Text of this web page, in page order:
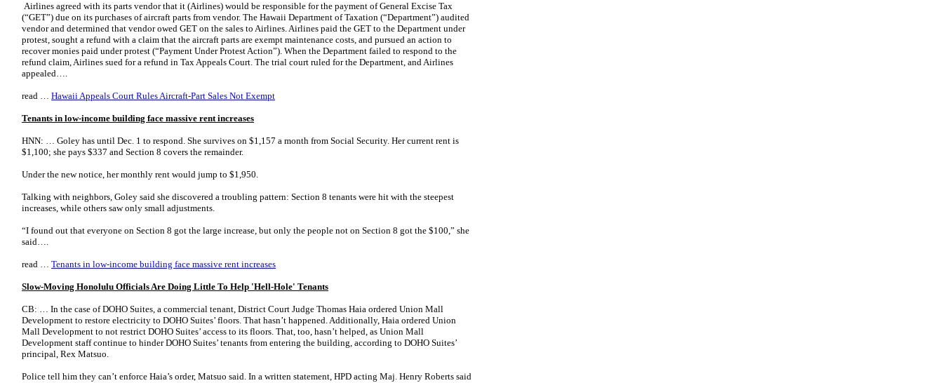
Airlines agreed with its parts vendor that it (Airlines) would be responsible for the payment of General Excise Tax
(“GET”) due on its purchases of aircraft parts from vendor. The Hawaii Department of Taxation (“Department”) audited
vendor and determined that vendor owed GET on the sales to Airlines. Airlines paid the GET to the Department under
protest, sought a refund with a claim that the aircraft parts are exempt maintenance costs, and pursued an action to
recover monies paid under protest (“Payment Under Protest Action”). When the Department failed to respond to the
refund claim, Airlines sued for a refund in Tax Appeals Court. The trial court ruled for the Department, and Airlines
appealed….
read … Hawaii Appeals Court Rules Aircraft-Part Sales Not Exempt
Tenants in low-income building face massive rent increases
HNN: … Goley has until Dec. 1 to respond. She survives on $1,157 a month from Social Security. Her current rent is
$1,100; she pays $337 and Section 8 covers the remainder.
Under the new notice, her monthly rent would jump to $1,950.
Talking with neighbors, Goley said she discovered a troubling pattern: Section 8 tenants were hit with the steepest
increases, while others saw only small adjustments.
“I found out that everyone on Section 8 got the large increase, but only the people not on Section 8 got the $100,” she
said….
read … Tenants in low-income building face massive rent increases
Slow-Moving Honolulu Officials Are Doing Little To Help 'Hell-Hole' Tenants
CB: … In the case of DOHO Suites, a commercial tenant, District Court Judge Thomas Haia ordered Union Mall
Development to restore electricity to DOHO Suites’ floors. That hasn’t happened. Additionally, Haia ordered Union
Mall Development to not restrict DOHO Suites’ access to its floors. That, too, hasn’t helped, as Union Mall
Development staff continue to hinder DOHO Suites’ tenants from entering the building, according to DOHO Suites’
principal, Rex Matsuo.
Police tell him they can’t enforce Haia’s order, Matsuo said. In a written statement, HPD acting Maj. Henry Roberts said